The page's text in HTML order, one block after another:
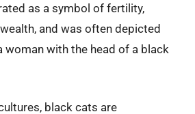
as a symbol of fertility,
and was often depicted
woman with the head of a black
black cats are